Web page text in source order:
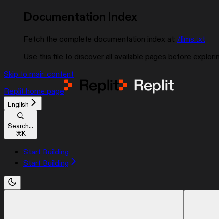
Documentation Index
Fetch the complete documentation index at: /llms.txt
Use this file to discover all available pages before
Skip to main content
Replit home page
English
Search...
⌘K
Start Building
Start Building